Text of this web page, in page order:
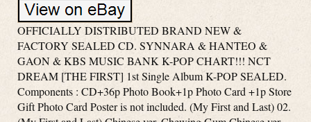
OFFICIALLY DISTRIBUTED BRAND NEW &
FACTORY SEALED CD. SYNNARA & HANTEO &
GAON & KBS MUSIC BANK K-POP CHART!!! NCT
DREAM [THE FIRST] 1st Single Album K-POP SEALED.
Components : CD+36p Photo Book+1p Photo Card +1p Store
Gift Photo Card Poster is not included. (My First and Last) 02.